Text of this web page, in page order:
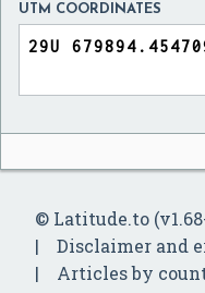
UTM COORDINATES
© Latitude.to
Disclaimer and
Articles by